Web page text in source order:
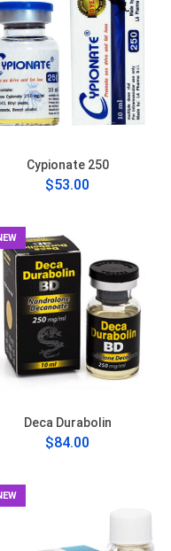
Cypionate 250
$53.00
Deca Durabolin
$84.00